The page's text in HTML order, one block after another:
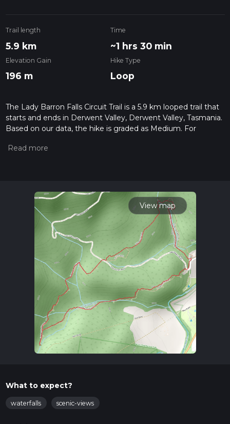
Trail length
5.9 km
Time
~1 hrs 30 min
Elevation Gain
196 m
Hike Type
Loop
The Lady Barron Falls Circuit Trail is a 5.9 km looped trail that
starts and ends in Derwent Valley, Derwent Valley, Tasmania.
Based on our data, the hike is graded as Medium. For
the difficulty of a hiking trail on hiiker. Also, check our latest
read about how we calculate hike time.
View map
What to expect?
waterfalls scenic-views